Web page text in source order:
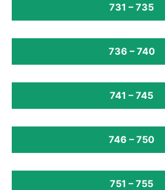
731 – 735
736 – 740
741 – 745
746 – 750
751 – 755